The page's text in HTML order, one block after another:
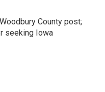
County post;
seeking Iowa